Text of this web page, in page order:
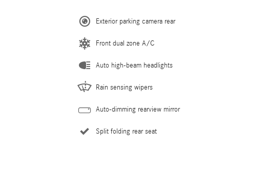
Exterior parking camera rear
Front dual zone A/C
Auto high-beam headlights
Rain sensing wipers
Auto-dimming rearview mirror
Split folding rear seat